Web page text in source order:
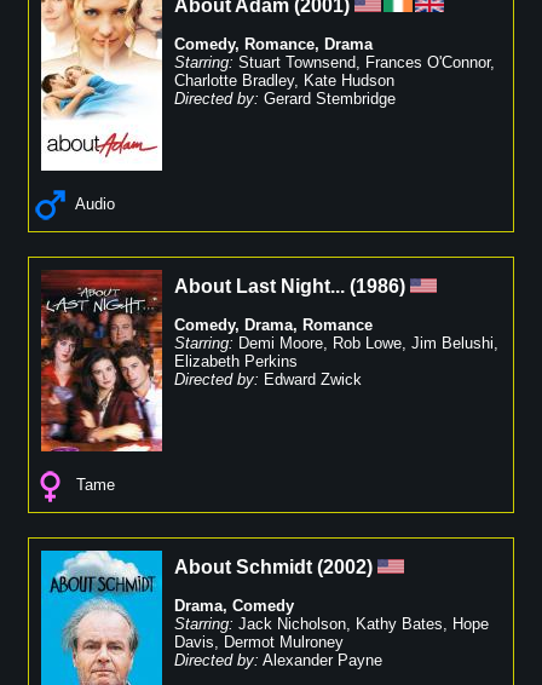
About Adam (2001)
Comedy, Romance, Drama
Starring: Stuart Townsend, Frances O'Connor,
Charlotte Bradley, Kate Hudson
Directed by: Gerard Stembridge
Audio
About Last Night... (1986)
Comedy, Drama, Romance
Starring: Demi Moore, Rob Lowe, Jim Belushi,
Elizabeth Perkins
Directed by: Edward Zwick
Tame
About Schmidt (2002)
Drama, Comedy
Starring: Jack Nicholson, Kathy Bates, Hope
Davis, Dermot Mulroney
Directed by: Alexander Payne